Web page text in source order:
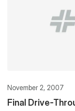
November 2, 2007
Final Drive-